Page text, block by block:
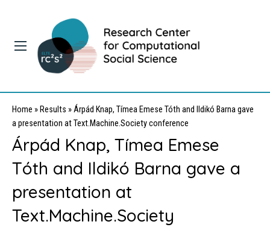
Home » Results »Árpád Knap, Tímea Emese Tóth and Ildikó Barna gave
a presentation at Text.Machine.Society conference
Árpád Knap, Tímea Emese
Tóth and Ildikó Barna gave a
presentation at
Text.Machine.Society